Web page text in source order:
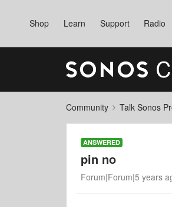
Shop Learn Support Radio
Community Talk Sonos
ANSWERED
pin no
Forum|Forum|5 years